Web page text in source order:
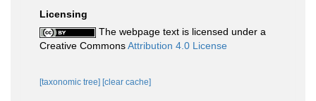
Licensing
The webpage text is licensed under a
Creative CommonsAttribution 4.0 License
[taxonomic tree] [clear cache]